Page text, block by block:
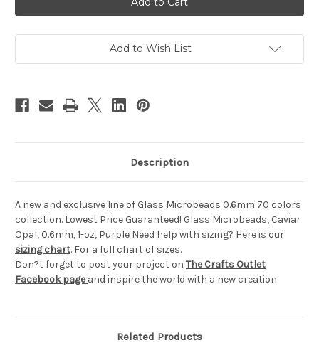
Caviar
Opal,
1-
oz,
Caviar
Opal,
1-
oz,
Add to Wish List
Description
A new and exclusive line of Glass Microbeads 0.6mm 70 colors
collection. Lowest Price Guaranteed! Glass Microbeads, Caviar
Opal, 0.6mm, 1-oz, Purple Need help with sizing? Here is our
sizing chart. For a full chart of sizes.
Don?t forget to post your project on The Crafts Outlet
Facebook page and inspire the world with a new creation.
Related Products